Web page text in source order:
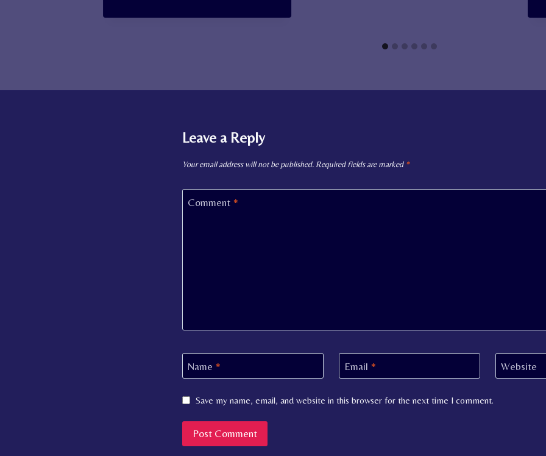
Leave a Reply
Your email address will not be published. Required fields are marked *
Comment *
Name * Email * Website
Save my name, email, and website in this browser for the next time I comment.